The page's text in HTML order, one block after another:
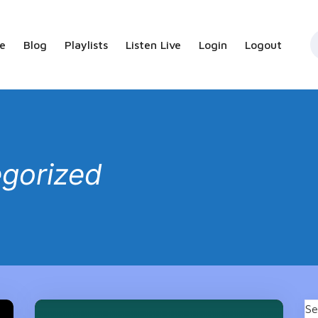
Blog Playlists Listen Live Login Logout